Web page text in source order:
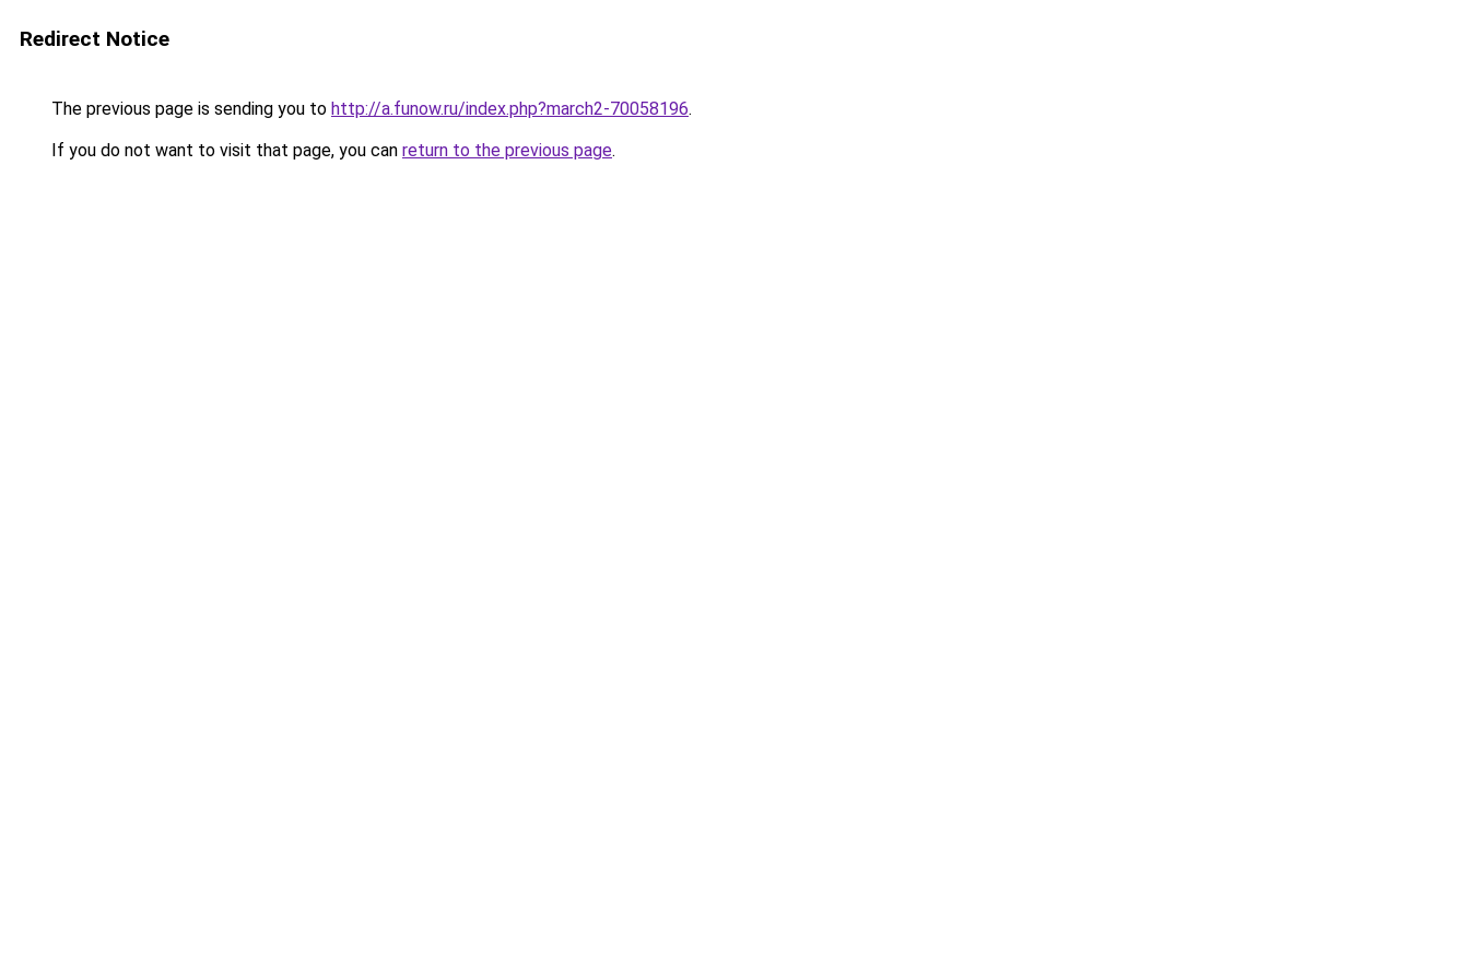
Redirect Notice
The previous page is sending you to http://a.funow.ru/index.php?march2-70058196.
If you do not want to visit that page, you can return to the previous page.